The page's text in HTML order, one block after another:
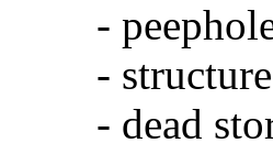
-
-
- dead